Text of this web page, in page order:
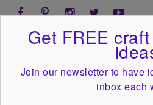
Get FREE
Join our newsletter to have
inbox each